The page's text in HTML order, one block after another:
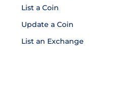
List a Coin
Update a Coin
List an Exchange